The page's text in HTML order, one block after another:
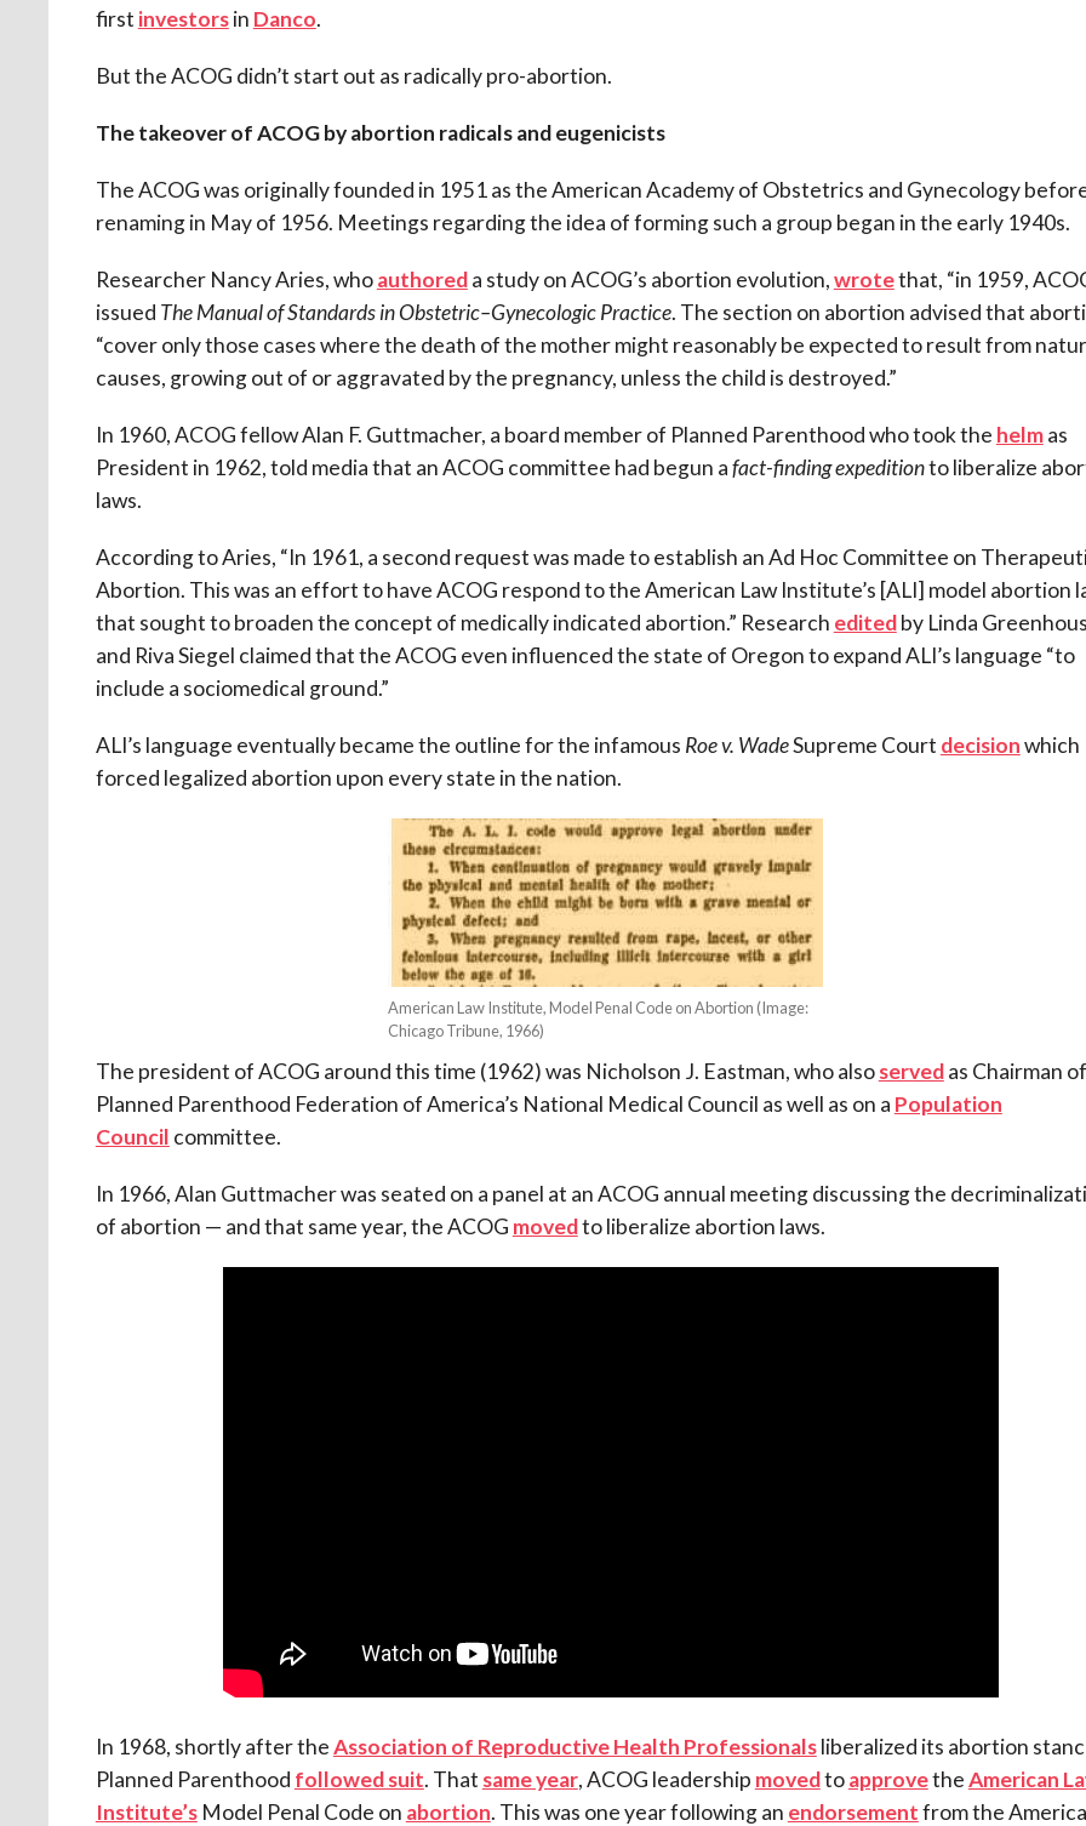
first investorsin Danco.
But the ACOG didn’t start out as radically pro-abortion.
The takeover of ACOG by abortion radicals and eugenicists
The ACOG was originally founded in 1951 as the American Academy of Obstetrics and Gynecology
renaming in May of 1956. Meetings regarding the idea of forming such a group began in the early 1940s.
Researcher Nancy Aries, whoauthoreda study on ACOG’s abortion evolution,wrotethat, “in 1959,
issued The Manual of Standards in Obstetric–Gynecologic Practice. The section on abortion advised that
“cover only those cases where the death of the mother might reasonably be expected to result from
causes, growing out of or aggravated by the pregnancy, unless the child is destroyed.”
In 1960, ACOG fellow Alan F. Guttmacher, a board member of Planned Parenthood who took the helmas
President in 1962, told media that an ACOG committee had begun afact-finding expeditionto liberalize
laws.
According to Aries, “In 1961, a second request was made to establish an Ad Hoc Committee on
Abortion. This was an effort to have ACOG respond to the American Law Institute’s [ALI] model abortion
that sought to broaden the concept of medically indicated abortion.” Research editedby Linda
and Riva Siegel claimed that the ACOG even influenced the state of Oregon to expand ALI’s language “to
include a sociomedical ground.”
ALI’s language eventually became the outline for the infamous Roe v. WadeSupreme Court decisionwhich
forced legalized abortion upon every state in the nation.
American Law Institute, Model Penal Code on Abortion (Image:
Chicago Tribune, 1966)
The president of ACOG around this time (1962) was Nicholson J. Eastman, who alsoservedas Chairman of
Planned Parenthood Federation of America’s National Medical Council as well as on a Population
Council committee.
In 1966, Alan Guttmacher was seated on a panel at an ACOG annual meeting discussing the
of abortion — and that same year, the ACOG movedto liberalize abortion laws.
In 1968, shortly after theAssociation of Reproductive Health Professionalsliberalized its abortion
Planned Parenthood followed suit. That same year, ACOG leadership movedtoapprovetheAmerican
Institute’sModel Penal Code on abortion. This was one year following an endorsementfrom the